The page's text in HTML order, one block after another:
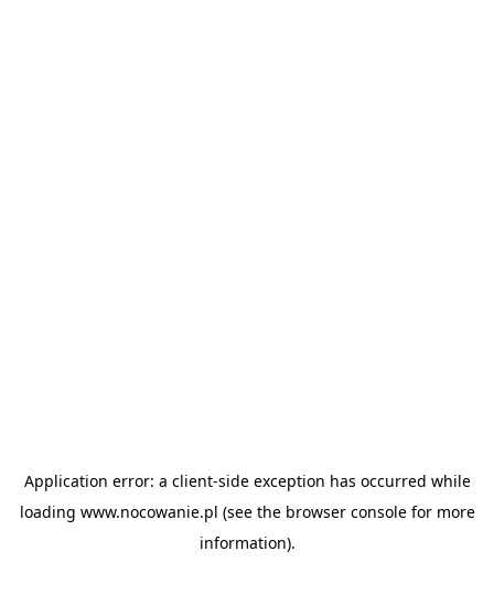
Application error: a client-side exception has occurred while
loading www.nocowanie.pl (see the browser consolefor more
information).